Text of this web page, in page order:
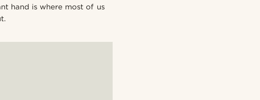
hand is where most of us